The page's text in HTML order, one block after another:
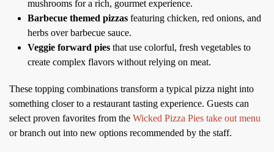
mushrooms for a rich, gourmet experience.
Barbecue themed pizzas featuring chicken, red onions, and
herbs over barbecue sauce.
Veggie forward pies that use colorful, fresh vegetables to
create complex flavors without relying on meat.
These topping combinations transform a typical pizza night into
something closer to a restaurant tasting experience. Guests can
select proven favorites from the Wicked Pizza Pies take out menu
or branch out into new options recommended by the staff.